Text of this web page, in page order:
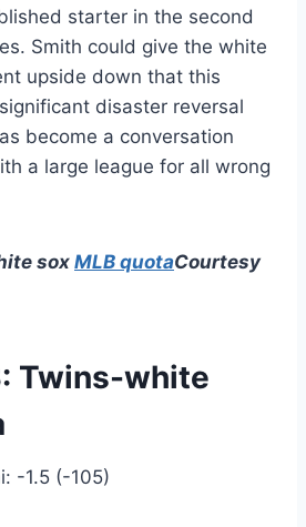
starter in the second
Smith could give the white
upside down that this
disaster reversal
become a conversation
a large league for all wrong
sox MLB quotaCourtesy
Twins-white
-1.5 (-105)